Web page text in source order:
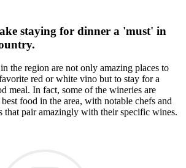
staying for dinner a 'must' in
the region are not only amazing places to
red or white vino but to stay for a
meal. In fact, some of the wineries are
food in the area, with notable chefs and
that pair amazingly with their specific wines.